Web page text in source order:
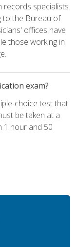
records specialists
to the Bureau of
offices have
those working in
exam?
choice test that
be taken at a
1 hour and 50